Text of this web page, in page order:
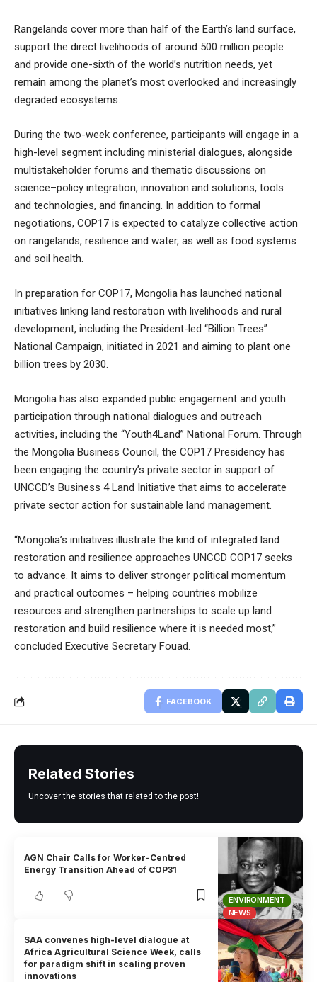
Rangelands cover more than half of the Earth’s land surface,
support the direct livelihoods of around 500 million people
and provide one-sixth of the world’s nutrition needs, yet
remain among the planet’s most overlooked and increasingly
degraded ecosystems.
During the two-week conference, participants will engage in a
high-level segment including ministerial dialogues, alongside
multistakeholder forums and thematic discussions on
science–policy integration, innovation and solutions, tools
and technologies, and financing. In addition to formal
negotiations, COP17 is expected to catalyze collective action
on rangelands, resilience and water, as well as food systems
and soil health.
In preparation for COP17, Mongolia has launched national
initiatives linking land restoration with livelihoods and rural
development, including the President-led “Billion Trees”
National Campaign, initiated in 2021 and aiming to plant one
billion trees by 2030.
Mongolia has also expanded public engagement and youth
participation through national dialogues and outreach
activities, including the “Youth4Land” National Forum. Through
the Mongolia Business Council, the COP17 Presidency has
been engaging the country’s private sector in support of
UNCCD’s Business 4 Land Initiative that aims to accelerate
private sector action for sustainable land management.
“Mongolia’s initiatives illustrate the kind of integrated land
restoration and resilience approaches UNCCD COP17 seeks
to advance. It aims to deliver stronger political momentum
and practical outcomes – helping countries mobilize
resources and strengthen partnerships to scale up land
restoration and build resilience where it is needed most,”
concluded Executive Secretary Fouad.
FACEBOOK
Related Stories
Uncover the stories that related to the post!
ENVIRONMENT
NEWS
AGN Chair Calls for Worker-Centred
Energy Transition Ahead of COP31
SAA convenes high-level dialogue at
Africa Agricultural Science Week, calls
for paradigm shift in scaling proven
innovations